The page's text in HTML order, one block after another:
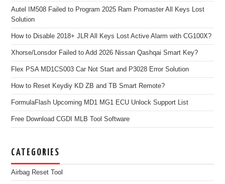
Autel IM508 Failed to Program 2025 Ram Promaster All Keys Lost
Solution
How to Disable 2018+ JLR All Keys Lost Active Alarm with CG100X?
Xhorse/Lonsdor Failed to Add 2026 Nissan Qashqai Smart Key?
Flex PSA MD1CS003 Car Not Start and P3028 Error Solution
How to Reset Keydiy KD ZB and TB Smart Remote?
FormulaFlash Upcoming MD1 MG1 ECU Unlock Support List
Free Download CGDI MLB Tool Software
CATEGORIES
Airbag Reset Tool